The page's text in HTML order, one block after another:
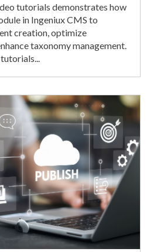
tutorials demonstrates how
in Ingeniux CMS to
creation, optimize
taxonomy management.